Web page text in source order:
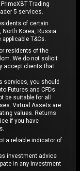
Trading
5 services.
of certain
Korea, Russia
T&Cs.
residents of the
We do not solicit
accept clients that
services, you should
Futures and CFDs
be suitable for all
Virtual Assets are
values. Returns
if you have
a reliable indicator of
investment advice
in any investment